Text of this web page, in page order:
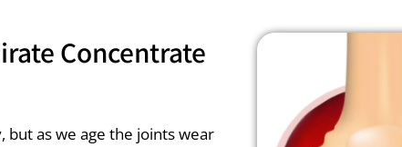
Concentrate
but as we age the joints wear